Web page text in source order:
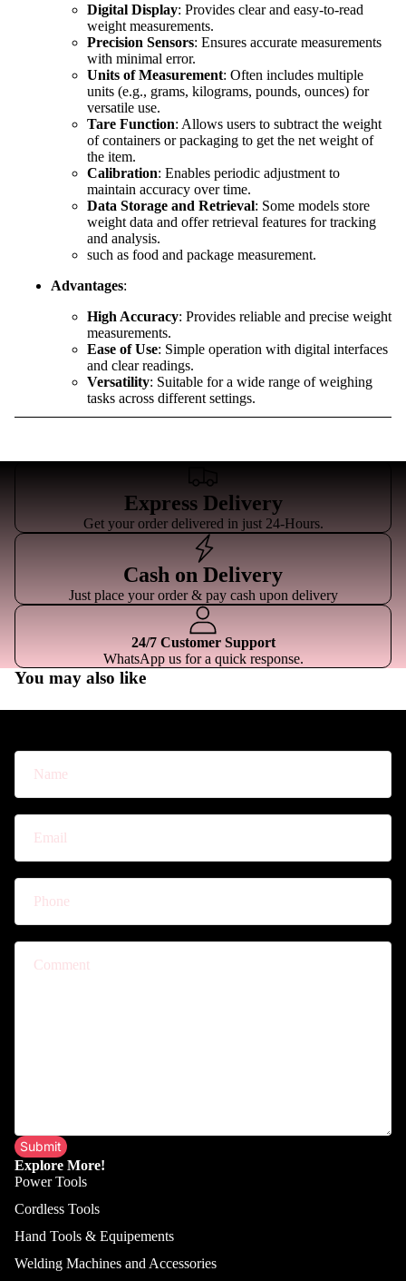
Digital Display: Provides clear and easy-to-read
weight measurements.
Precision Sensors: Ensures accurate measurements
with minimal error.
Units of Measurement: Often includes multiple
units (e.g., grams, kilograms, pounds, ounces) for
versatile use.
Tare Function: Allows users to subtract the weight
of containers or packaging to get the net weight of
the item.
Calibration: Enables periodic adjustment to
maintain accuracy over time.
Data Storage and Retrieval: Some models store
weight data and offer retrieval features for tracking
and analysis.
such as food and package measurement.
Advantages:
High Accuracy: Provides reliable and precise weight
measurements.
Ease of Use: Simple operation with digital interfaces
and clear readings.
Versatility: Suitable for a wide range of weighing
tasks across different settings.
Express Delivery
Get your order delivered in just 24-Hours.
Cash on Delivery
Just place your order & pay cash upon delivery
24/7 Customer Support
WhatsApp us for a quick response.
You may also like
Submit
Explore More!
Power Tools
Cordless Tools
Hand Tools & Equipements
Welding Machines and Accessories